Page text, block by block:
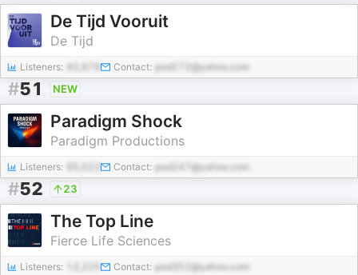
De Tijd Vooruit
De Tijd
Listeners: Contact: pod272@yahoo.com
#51 NEW
Paradigm Shock
Paradigm Productions
Listeners: Contact: pod247@yahoo.com
#52 23
The Top Line
Fierce Life Sciences
Listeners: Contact: pod352@yahoo.com